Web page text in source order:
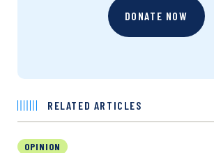
DONATE NOW
RELATED ARTICLES
OPINION